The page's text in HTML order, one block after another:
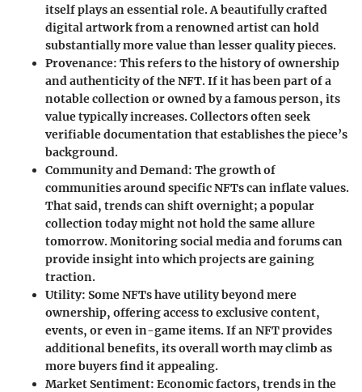
itself plays an essential role. A beautifully crafted
digital artwork from a renowned artist can hold
substantially more value than lesser quality pieces.
Provenance: This refers to the history of ownership
and authenticity of the NFT. If it has been part of a
notable collection or owned by a famous person, its
value typically increases. Collectors often seek
verifiable documentation that establishes the piece’s
background.
Community and Demand: The growth of
communities around specific NFTs can inflate values.
That said, trends can shift overnight; a popular
collection today might not hold the same allure
tomorrow. Monitoring social media and forums can
provide insight into which projects are gaining
traction.
Utility: Some NFTs have utility beyond mere
ownership, offering access to exclusive content,
events, or even in-game items. If an NFT provides
additional benefits, its overall worth may climb as
more buyers find it appealing.
Market Sentiment: Economic factors, trends in the